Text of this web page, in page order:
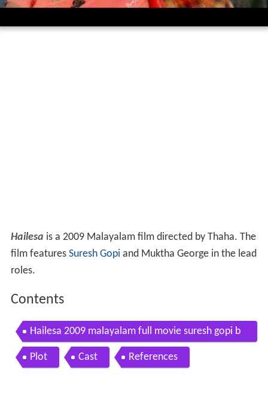
Hailesa is a 2009 Malayalam film directed by Thaha. The
film features Suresh Gopi and Muktha George in the lead
roles.
Contents
Hailesa 2009 malayalam full movie suresh gopi b
heeman raghu muktha george jagathy sreekumar
Plot Cast References